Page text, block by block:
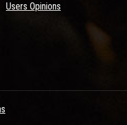
Users Opinions